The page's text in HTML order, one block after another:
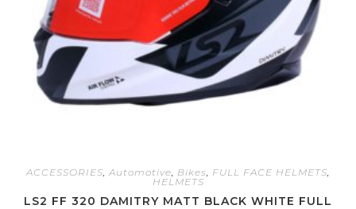
ACCESSORIES Automotive Bikes FULL FACE HELMETS
HELMETS
LS2 FF 320 DAMITRY MATT BLACK WHITE FULL